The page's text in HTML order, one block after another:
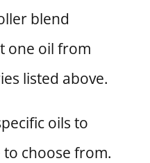
blend
one oil from
listed above.
oils to
to choose from.